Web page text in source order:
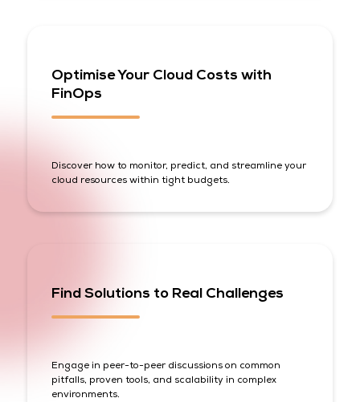
Optimise Your Cloud Costs with
FinOps
Discover how to monitor, predict, and streamline your
cloud resources within tight budgets.
Find Solutions to Real Challenges
Engage in peer-to-peer discussions on common
pitfalls, proven tools, and scalability in complex
environments.